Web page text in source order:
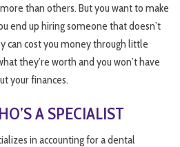
than others. But you want to make
end up hiring someone that doesn’t
can cost you money through little
they’re worth and you won’t have
your finances.
A SPECIALIST
in accounting for a dental